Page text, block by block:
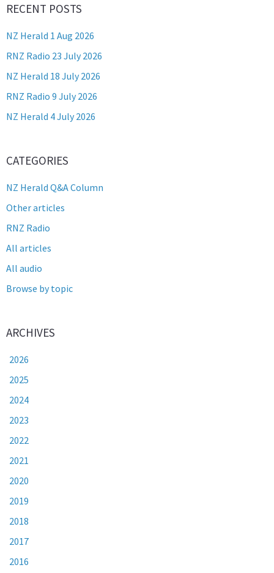
RECENT POSTS
NZ Herald 1 Aug 2026
RNZ Radio 23 July 2026
NZ Herald 18 July 2026
RNZ Radio 9 July 2026
NZ Herald 4 July 2026
CATEGORIES
NZ Herald Q&A Column
Other articles
RNZ Radio
All articles
All audio
Browse by topic
ARCHIVES
2026
2025
2024
2023
2022
2021
2020
2019
2018
2017
2016